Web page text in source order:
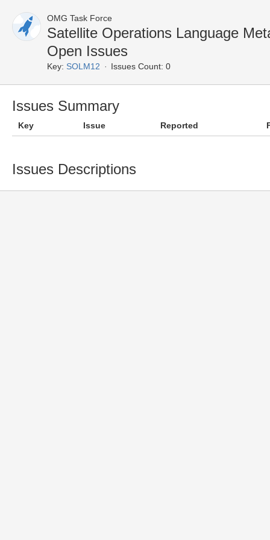
OMG Task Force
Satellite Operations Language
Open Issues
Key: SOLM12 Issues Count: 0
Issues Summary
Key Issue Reported
Issues Descriptions